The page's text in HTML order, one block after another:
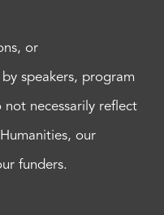
or
speakers, program
necessarily reflect
our
funders.